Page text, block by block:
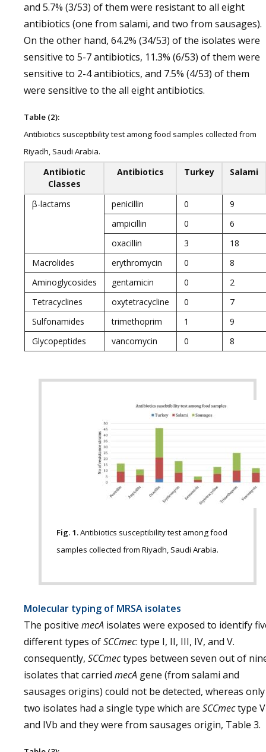
and 5.7% (3/53) of them were resistant to all eight
antibiotics (one from salami, and two from sausages).
On the other hand, 64.2% (34/53) of the isolates were
sensitive to 5-7 antibiotics, 11.3% (6/53) of them were
sensitive to 2-4 antibiotics, and 7.5% (4/53) of them
were sensitive to the all eight antibiotics.
Table (2):
Antibiotics susceptibility test among food samples collected from
Riyadh, Saudi Arabia.
Antibiotic
Classes
Antibiotics Turkey Salami
β-lactams penicillin 0
9
ampicillin
0
6
oxacillin
3
18
Macrolides
erythromycin 0
8
Aminoglycosides
gentamicin 0
2
Tetracyclines
oxytetracycline 0
7
Sulfonamides
trimethoprim 1
9
Glycopeptides
vancomycin 0 8
Fig. 1.Antibiotics susceptibility test among food
samples collected from Riyadh, Saudi Arabia.
Molecular typing of MRSA isolates
The positive mecA isolates were exposed to identify
different types ofSCCmec: type I, II, III, IV, and V.
consequently, SCCmectypes between seven out of
isolates that carried mecA gene (from salami and
sausages origins) could not be detected, whereas only
two isolates had a single type which are SCCmectype V
and IVb and they were from sausages origin, Table 3.